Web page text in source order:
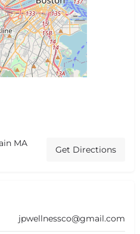
MA
Get Directions
jpwellnessco@gmail.com